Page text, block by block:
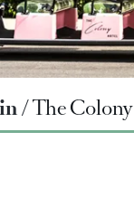
The